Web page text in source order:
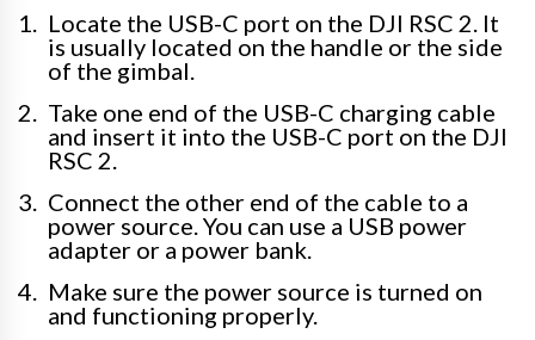
Locate the USB-C port on the DJI RSC 2. It
is usually located on the handle or the side
of the gimbal.
Take one end of the USB-C charging cable
and insert it into the USB-C port on the DJI
RSC 2.
Connect the other end of the cable to a
power source. You can use a USB power
adapter or a power bank.
Make sure the power source is turned on
and functioning properly.